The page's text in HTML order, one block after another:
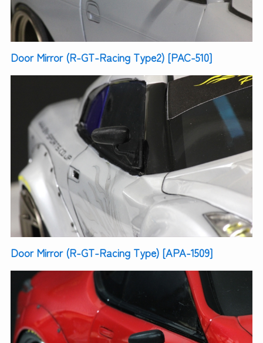
Door Mirror (R-GT-Racing Type2) [PAC-510]
Door Mirror (R-GT-Racing Type) [APA-1509]